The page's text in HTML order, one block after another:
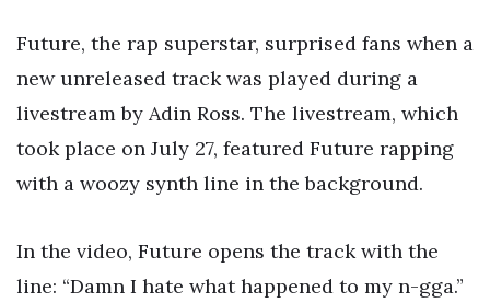
Future, the rap superstar, surprised fans when a
new unreleased track was played during a
livestream by Adin Ross. The livestream, which
took place on July 27, featured Future rapping
with a woozy synth line in the background.
In the video, Future opens the track with the
line: “Damn I hate what happened to my n-gga.”